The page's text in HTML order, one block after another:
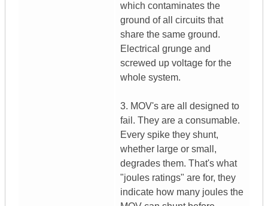
which contaminates the
ground of all circuits that
share the same ground.
Electrical grunge and
screwed up voltage for the
whole system.
3. MOV's are all designed to
fail. They are a consumable.
Every spike they shunt,
whether large or small,
degrades them. That's what
"joules ratings" are for, they
indicate how many joules the